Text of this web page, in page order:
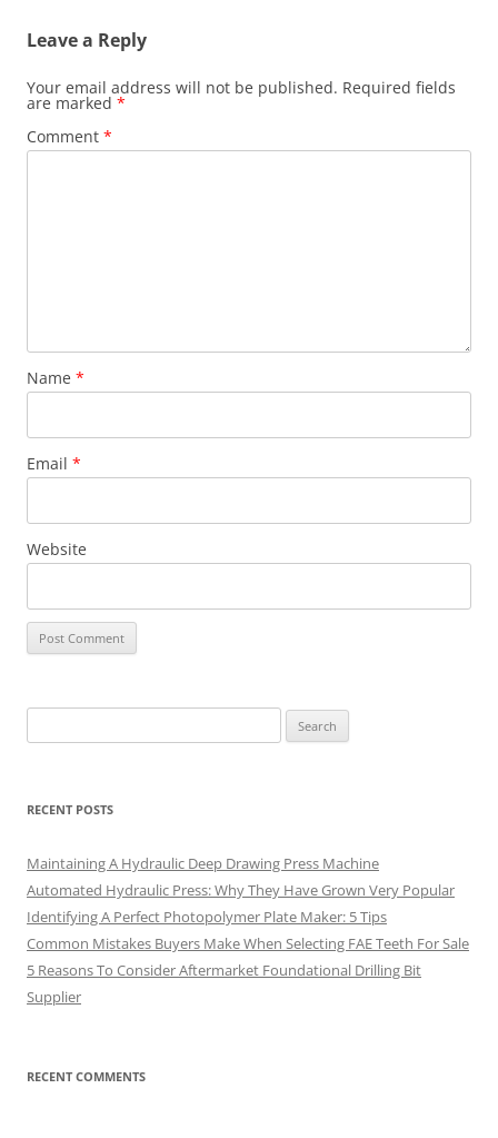
Leave a Reply
Your email address will not be published. Required fields
are marked *
Comment *
Name *
Email *
Website
for:
RECENT POSTS
Maintaining A Hydraulic Deep Drawing Press Machine
Automated Hydraulic Press: Why They Have Grown Very Popular
Identifying A Perfect Photopolymer Plate Maker: 5 Tips
Common Mistakes Buyers Make When Selecting FAE Teeth For Sale
5 Reasons To Consider Aftermarket Foundational Drilling Bit
Supplier
RECENT COMMENTS